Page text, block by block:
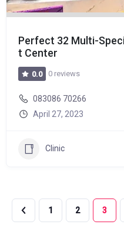
Perfect 32 Multi-
t Center
0.0 0 reviews
083086 70266
April 27, 2023
Clinic
1 2 3